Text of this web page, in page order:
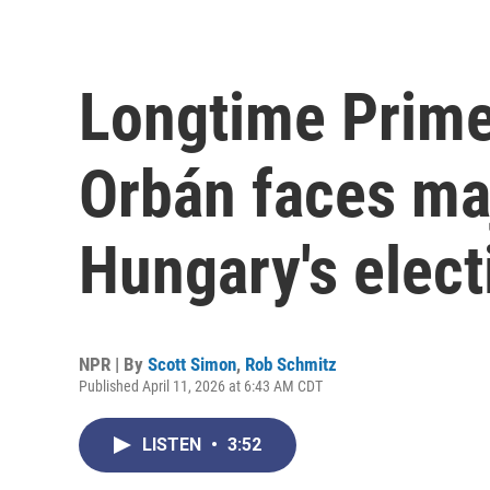
Longtime
Orbán faces
Hungary's
NPR | By Scott Simon, Rob Schmitz
Published April 11, 2026 at 6:43 AM CDT
LISTEN • 3:52